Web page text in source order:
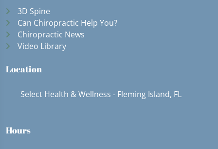
3D Spine
Can Chiropractic Help You?
Chiropractic News
Video Library
Location
Select Health & Wellness - Fleming Island, FL
Hours